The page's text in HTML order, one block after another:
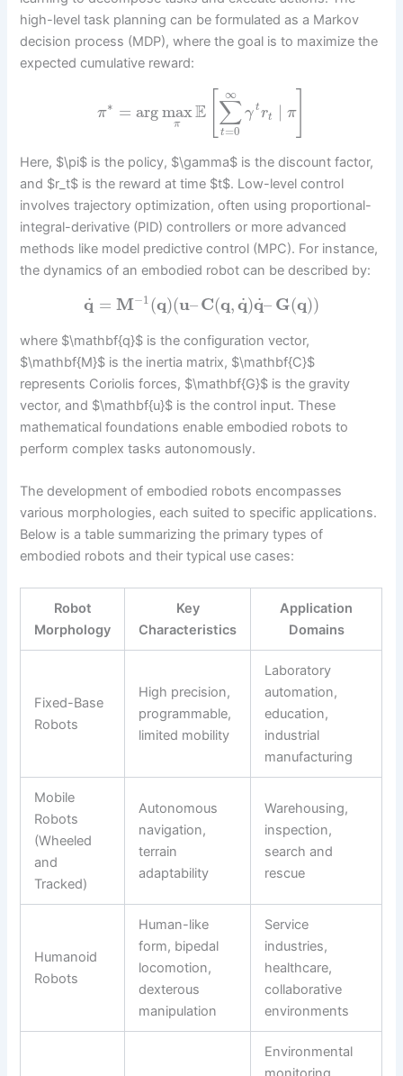
high-level task planning can be formulated as a Markov
decision process (MDP), where the goal is to maximize the
expected cumulative reward:
π∗ = argmax
π E ∑
t=0
∞
γtrt ∣ π]
Here, $\pi$ is the policy, $\gamma$ is the discount factor,
and $r_t$ is the reward at time $t$. Low-level control
involves trajectory optimization, often using proportional-
integral-derivative (PID) controllers or more advanced
methods like model predictive control (MPC). For instance,
the dynamics of an embodied robot can be described by:
q
˙ = M−1(q)(u–C(q,q
˙)q
˙– G(q))
where $\mathbf{q}$ is the configuration vector,
$\mathbf{M}$ is the inertia matrix, $\mathbf{C}$
represents Coriolis forces, $\mathbf{G}$ is the gravity
vector, and $\mathbf{u}$ is the control input. These
mathematical foundations enable embodied robots to
perform complex tasks autonomously.
The development of embodied robots encompasses
various morphologies, each suited to specific applications.
Below is a table summarizing the primary types of
embodied robots and their typical use cases:
Robot
Morphology
Key
Characteristics
Application
Domains
Fixed-Base
Robots
High precision,
programmable,
limited mobility
Laboratory
automation,
education,
industrial
manufacturing
Mobile
Robots
(Wheeled
and
Tracked)
Autonomous
navigation,
terrain
adaptability
Warehousing,
inspection,
search and
rescue
Humanoid
Robots
Human-like
form, bipedal
locomotion,
dexterous
manipulation
Service
industries,
healthcare,
collaborative
environments
Environmental